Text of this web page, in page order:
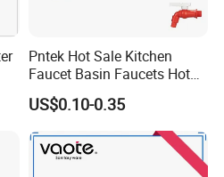
Pntek Hot Sale Kitchen
Faucet Basin Faucets Hot
Water Tap Bath
US$0.10-0.35